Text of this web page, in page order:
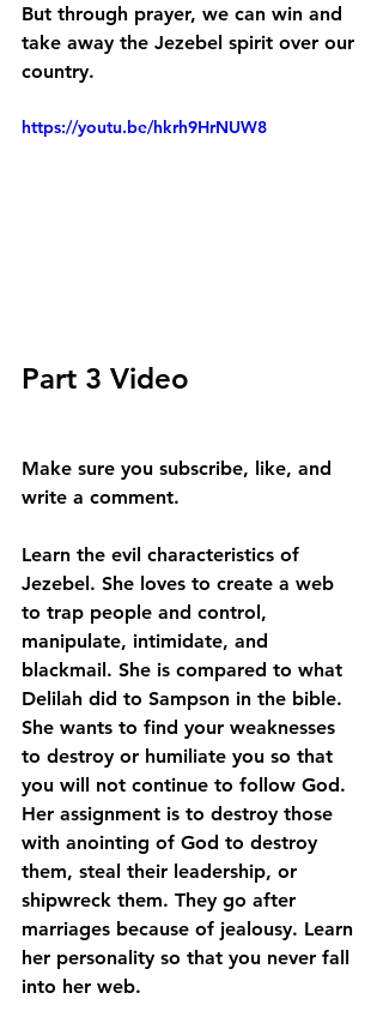
But through prayer, we can win and
take away the Jezebel spirit over our
country.
https://youtu.be/hkrh9HrNUW8
Part 3 Video
Make sure you subscribe, like, and
write a comment.
Learn the evil characteristics of
Jezebel. She loves to create a web
to trap people and control,
manipulate, intimidate, and
blackmail. She is compared to what
Delilah did to Sampson in the bible.
She wants to find your weaknesses
to destroy or humiliate you so that
you will not continue to follow God.
Her assignment is to destroy those
with anointing of God to destroy
them, steal their leadership, or
shipwreck them. They go after
marriages because of jealousy. Learn
her personality so that you never fall
into her web.